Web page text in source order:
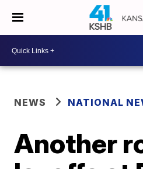
NEWS NATIONAL
Another